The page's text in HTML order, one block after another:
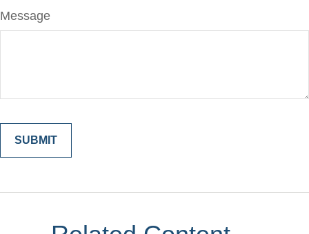
Message